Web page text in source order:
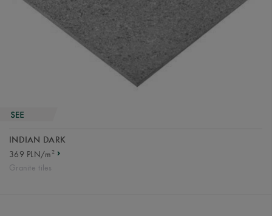
INDIAN DARK
369 PLN/m2
Granite tiles